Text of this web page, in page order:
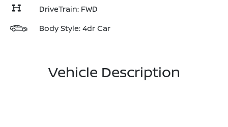
DriveTrain: FWD
Body Style: 4dr Car
Vehicle Description